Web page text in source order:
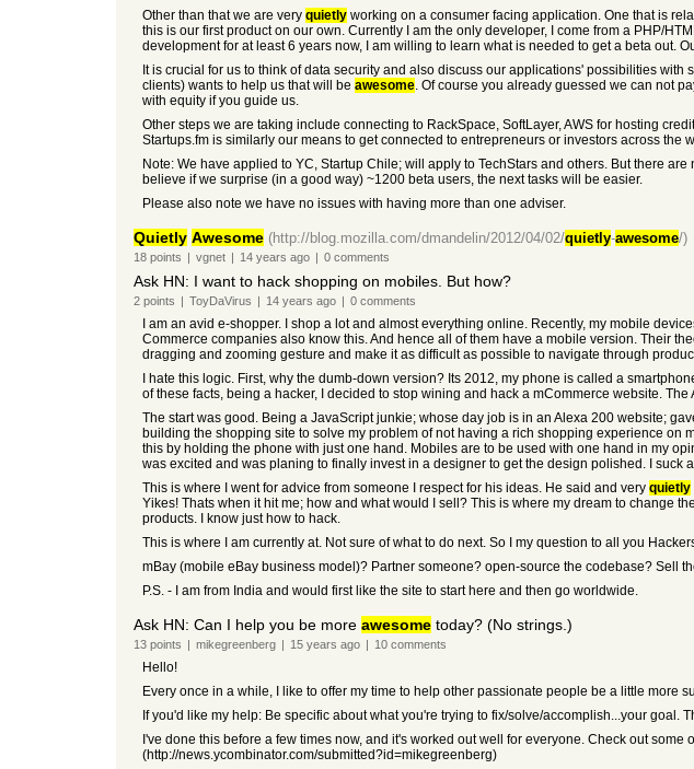
Other than that we are very quietlyworking on a consumer facing application. One that is
this is our first product on our own. Currently I am the only developer, I come from a PHP/
development for at least 6 years now, I am willing to learn what is needed to get a beta out.
It is crucial for us to think of data security and also discuss our applications' possibilities
clients) wants to help us that will be awesome. Of course you already guessed we can not
with equity if you guide us.
Other steps we are taking include connecting to RackSpace, SoftLayer, AWS for hosting
Startups.fm is similarly our means to get connected to entrepreneurs or investors across the
Note: We have applied to YC, Startup Chile; will apply to TechStars and others. But there
believe if we surprise (in a good way) ~1200 beta users, the next tasks will be easier.
Please also note we have no issues with having more than one adviser.
Quietly Awesome (http://blog.mozilla.com/dmandelin/2012/04/02/quietly-awesome/)
18points | vgnet | 14 years ago | 0comments
Ask HN: I want to hack shopping on mobiles. But how?
2points | ToyDaVirus | 14 years ago | 0comments
I am an avid e-shopper. I shop a lot and almost everything online. Recently, my mobile
Commerce companies also know this. And hence all of them have a mobile version. Their
dragging and zooming gesture and make it as difficult as possible to navigate through
I hate this logic. First, why the dumb-down version? Its 2012, my phone is called a
of these facts, being a hacker, I decided to stop wining and hack a mCommerce website.
The start was good. Being a JavaScript junkie; whose day job is in an Alexa 200 website;
building the shopping site to solve my problem of not having a rich shopping experience on
this by holding the phone with just one hand. Mobiles are to be used with one hand in my
was excited and was planing to finally invest in a designer to get the design polished. I suck
This is where I went for advice from someone I respect for his ideas. He said and very quietly
Yikes! Thats when it hit me; how and what would I sell? This is where my dream to change
products. I know just how to hack.
This is where I am currently at. Not sure of what to do next. So I my question to all you
mBay (mobile eBay business model)? Partner someone? open-source the codebase? Sell
P.S. - I am from India and would first like the site to start here and then go worldwide.
Ask HN: Can I help you be more awesometoday? (No strings.)
13points | mikegreenberg | 15 years ago | 10comments
Hello!
Every once in a while, I like to offer my time to help other passionate people be a little more
If you'd like my help: Be specific about what you're trying to fix/solve/accomplish...your goal.
I've done this before a few times now, and it's worked out well for everyone. Check out
(http://news.ycombinator.com/submitted?id=mikegreenberg)